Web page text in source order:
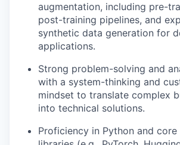
augmentation, including pre-
post-training pipelines, and
synthetic data generation for
applications.
Strong problem-solving and
with a system-thinking and
mindset to translate complex
into technical solutions.
Proficiency in Python and core